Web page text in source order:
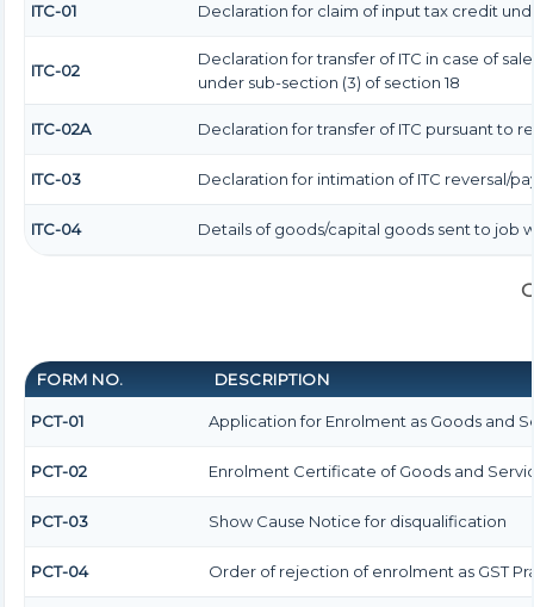
ITC-01 Declaration for claim of input tax credit
ITC-02
Declaration for transfer of ITC in case of
under sub-section (3) of section 18
ITC-02A Declaration for transfer of ITC pursuant to
ITC-03 Declaration for intimation of ITC reversal/
ITC-04 Details of goods/capital goods sent to job
FORM NO. DESCRIPTION
PCT-01 Application for Enrolment as Goods and
PCT-02 Enrolment Certificate of Goods and
PCT-03 Show Cause Notice for disqualification
PCT-04 Order of rejection of enrolment as GST